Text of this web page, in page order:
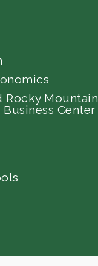
Rocky Mountain
Center